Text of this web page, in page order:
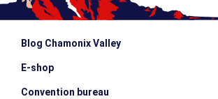
Blog Chamonix Valley
E-shop
Convention bureau